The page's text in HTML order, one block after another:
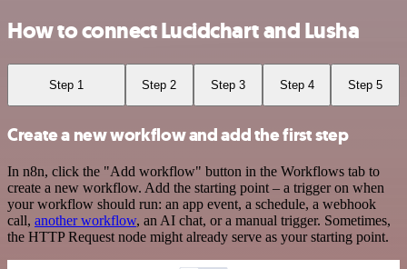
How to connect Lucidchart and Lusha
Step 1 Step 2 Step 3 Step 4 Step 5
Create a new workflow and add the first step
In n8n, click the "Add workflow" button in the Workflows tab to
create a new workflow. Add the starting point – a trigger on when
your workflow should run: an app event, a schedule, a webhook
call, another workflow, an AI chat, or a manual trigger. Sometimes,
the HTTP Request node might already serve as your starting point.